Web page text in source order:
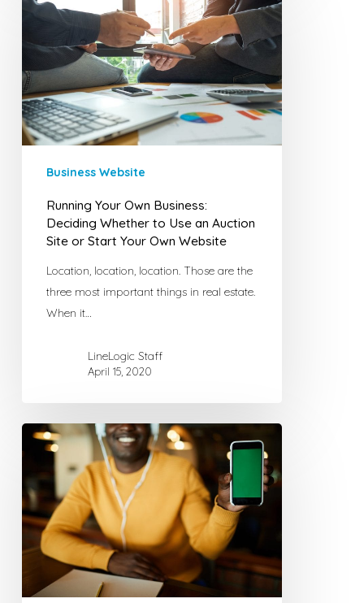
Your
Business:
Deciding
Whether
to
Use
AuctionBusiness Website
Running Your Own Business:
Deciding Whether to Use an Auction
Site or Start Your Own Website
Location, location, location. Those are the
three most important things in real estate.
When it…
LineLogic Staff
April 15, 2020
Free
Internet
Adveritising
for
Businesses
with
Website